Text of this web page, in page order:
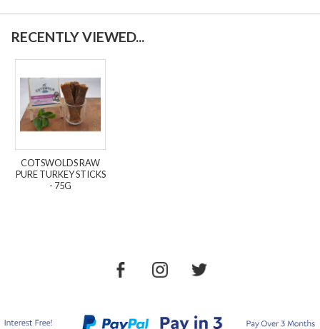
RECENTLY VIEWED...
COTSWOLDS RAW
PURE TURKEY STICKS
- 75G